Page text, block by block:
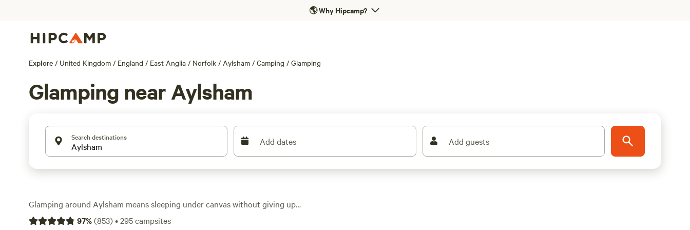
🌎Why Hipcamp?
Explore / United Kingdom / England / East Anglia / Norfolk / Aylsham / Camping / Glamping
Glamping near Aylsham
Search destinations Add dates Add guests
Glamping around Aylsham means sleeping under canvas without giving up
hot showers, wifi, or a proper bed. You’ve got over 170 options in the area,
97%(853)•295campsites